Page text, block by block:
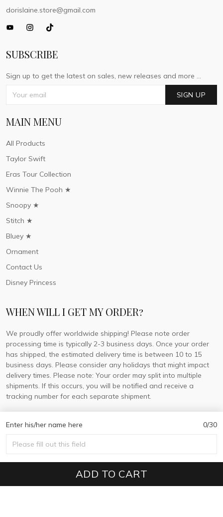
Enter his/her name here 0/30
ADD TO CART
dorislaine.store@gmail.com
SUBSCRIBE
Sign up to get the latest on sales, new releases and more ...
SIGN UP
MAIN MENU
All Products
Taylor Swift
Eras Tour Collection
Winnie The Pooh ★
Snoopy ★
Stitch ★
Bluey ★
Ornament
Contact Us
Disney Princess
WHEN WILL I GET MY ORDER?
We proudly offer worldwide shipping! Please note order
processing time is typically 2-3 business days. Once your order
has shipped, the estimated delivery time is between 10 to 15
business days. Please consider any holidays that might impact
delivery times. Please note: Your order may split into multiple
shipments. If this occurs, you will be notified and receive a
tracking number for each separate shipment.
DMCA REPORT